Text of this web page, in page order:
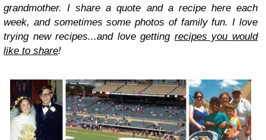
grandmother. I share a quote and a recipe here each
week, and sometimes some photos of family fun. I love
trying new recipes...and love getting recipes you would
like to share!